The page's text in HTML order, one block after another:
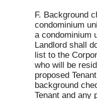
F. Background
condominium
a condominium
Landlord shall
list to the
who will be
proposed
background
Tenant and any